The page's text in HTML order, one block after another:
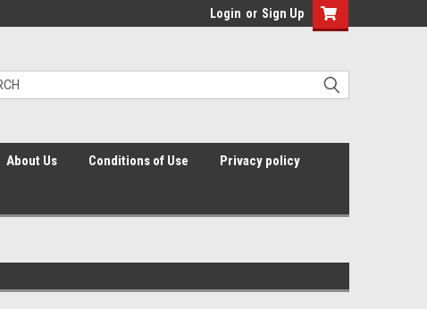
Login or Sign Up
About Us Conditions of Use Privacy policy